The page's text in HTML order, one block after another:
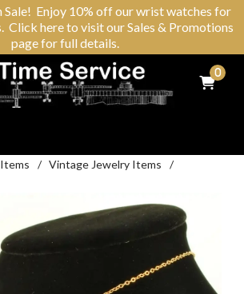
Sale! Enjoy 10% off our wrist watches for
Click here to visit our Sales & Promotions
page for full details.
0
/ Vintage Jewelry Items /